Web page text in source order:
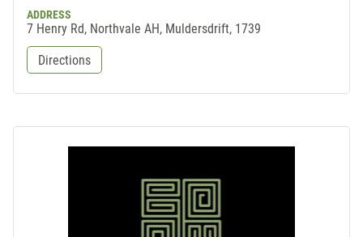
ADDRESS
7 Henry Rd, Northvale AH, Muldersdrift, 1739
Directions